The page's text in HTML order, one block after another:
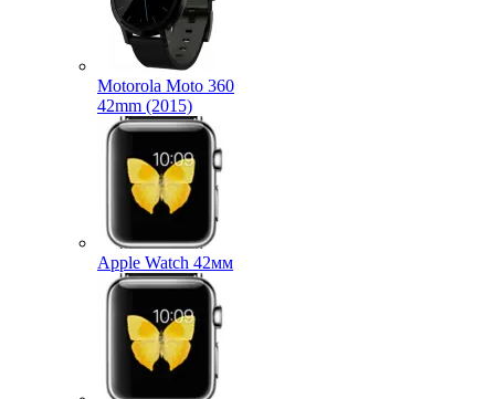
Motorola Moto 360
42mm (2015)
Apple Watch 42мм